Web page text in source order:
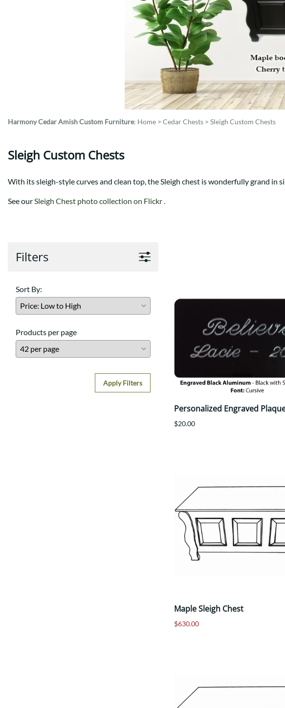
Western
Western
Teton Mission Bed
Harmony CedarAmish Custom Furniture: Home > Cedar Chests > Sleigh Custom Chests
Sleigh Custom Chests
With its sleigh-style curves and clean top, the Sleigh chest is wonderfully grand in
See ourSleigh Chest photo collection on Flickr .
Filters
Sort By:
Products per page
Apply Filters
Personalized Engraved
$20.00
Maple Sleigh Chest
$630.00